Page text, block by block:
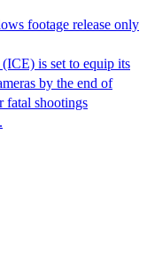
footage release only
is set to equip its
by the end of
fatal shootings